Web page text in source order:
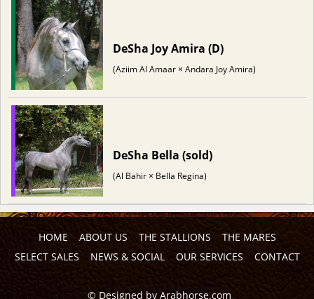
DeSha Joy Amira (D)
(Aziim Al Amaar × Andara Joy Amira)
DeSha Bella (sold)
(Al Bahir × Bella Regina)
HOME ABOUT US THE STALLIONS
THE MARES
SELECT SALES
NEWS & SOCIAL OUR SERVICES CONTACT
© Designed by Arabhorse.com